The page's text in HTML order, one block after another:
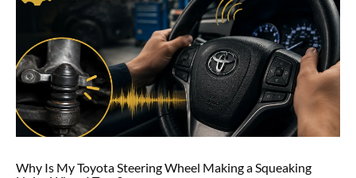
Why Is My Toyota Steering Wheel Making a Squeaking